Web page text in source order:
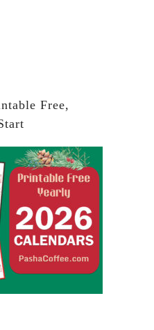
Free,